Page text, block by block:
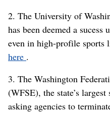
2. The University of
has been deemed a
even in high-profile sports
here .
3. The Washington
(WFSE), the state’s
asking agencies to